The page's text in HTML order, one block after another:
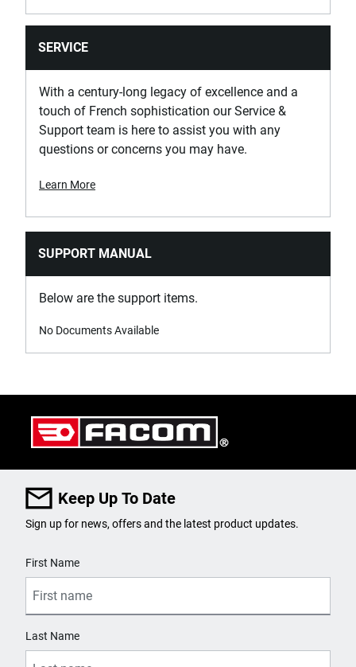
SERVICE
With a century-long legacy of excellence and a
touch of French sophistication our Service &
Support team is here to assist you with any
questions or concerns you may have.
Learn More
SUPPORT MANUAL
Below are the support items.
No Documents Available
Keep Up To Date
Sign up for news, offers and the latest product updates.
First Name
Last Name